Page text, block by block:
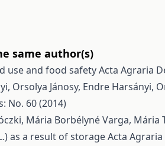
same author(s)
use and food safetyActa Agraria
Orsolya Jánosy, Endre Harsányi,
No. 60 (2014)
Mária Borbélyné Varga, Mária
as a result of storageActa Agraria